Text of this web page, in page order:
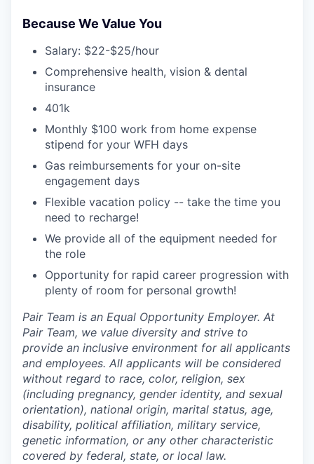
Because We Value You
Salary: $22-$25/hour
Comprehensive health, vision & dental
insurance
401k
Monthly $100 work from home expense
stipend for your WFH days
Gas reimbursements for your on-site
engagement days
Flexible vacation policy -- take the time you
need to recharge!
We provide all of the equipment needed for
the role
Opportunity for rapid career progression with
plenty of room for personal growth!
Pair Team is an Equal Opportunity Employer. At
Pair Team, we value diversity and strive to
provide an inclusive environment for all applicants
and employees. All applicants will be considered
without regard to race, color, religion, sex
(including pregnancy, gender identity, and sexual
orientation), national origin, marital status, age,
disability, political affiliation, military service,
genetic information, or any other characteristic
covered by federal, state, or local law.